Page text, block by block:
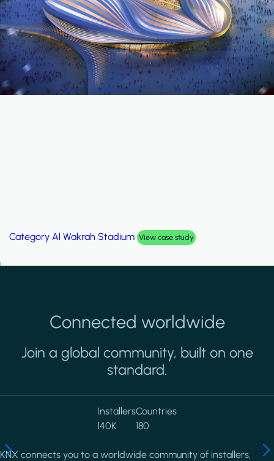
Category Palm Hills Smart Villa View case study
Connected worldwide
Join a global community, built on one
standard.
Installers
140K
Countries
180
KNX connects you to a worldwide community of installers,